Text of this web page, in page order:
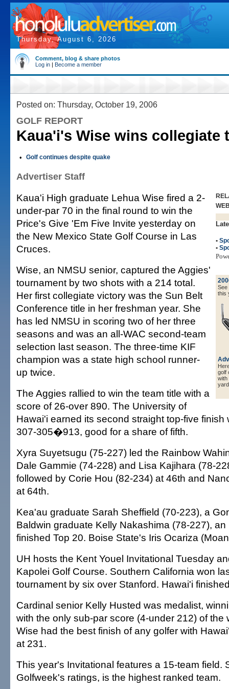
Thursday, August 6, 2026
Comment, blog & share photos
Log in | Become a member
Posted on: Thursday, October 19, 2006
GOLF REPORT
Kaua'i's Wise wins collegiate
• Golf continues despite quake
Advertiser Staff
•
•
See
this
golf
Kaua'i High graduate Lehua Wise fired a 2-
under-par 70 in the final round to win the
Price's Give 'Em Five Invite yesterday on
the New Mexico State Golf Course in Las
Cruces.
Wise, an NMSU senior, captured the Aggies'
tournament by two shots with a 214 total.
Her first collegiate victory was the Sun Belt
Conference title in her freshman year. She
has led NMSU in scoring two of her three
seasons and was an all-WAC second-team
selection last season. The three-time KIF
champion was a state high school runner-
up twice.
The Aggies rallied to win the team title with a
score of 26-over 890. The University of
Hawai'i earned its second straight top-five finish
307-305�913, good for a share of fifth.
Xyra Suyetsugu (75-227) led the Rainbow
Dale Gammie (74-228) and Lisa Kajihara (78-
followed by Corie Hou (82-234) at 46th and
at 64th.
Kea'au graduate Sarah Sheffield (70-223), a
Baldwin graduate Kelly Nakashima (78-227), an
finished Top 20. Boise State's Iris Ocariza
UH hosts the Kent Youel Invitational Tuesday
Kapolei Golf Course. Southern California won
tournament by six over Stanford. Hawai'i
Cardinal senior Kelly Husted was medalist,
with the only sub-par score (4-under 212) of the
Wise had the best finish of any golfer with
at 231.
This year's Invitational features a 15-team field.
Golfweek's ratings, is the highest ranked team.